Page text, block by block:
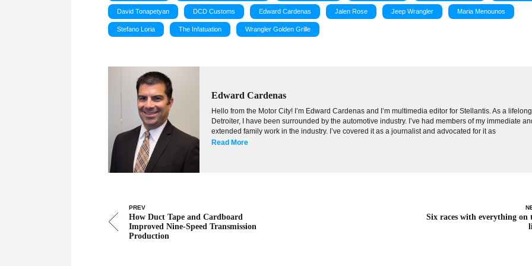
David Tonapetyan DCD Customs Edward Cardenas Jalen Rose Jeep Wrangler Maria Menounos
Stefano Loria The Infatuation Wrangler Golden Grille
Edward Cardenas
Hello from the Motor City! I’m Edward Cardenas and I’m multimedia editor for Stellantis. As a lifelong
Detroiter, I have been surrounded by the automotive industry. I’ve had members of my immediate
extended family work in the industry. I’ve covered it as a journalist and advocated for it as
Read More
PREV
How Duct Tape and Cardboard
Improved Nine-Speed Transmission
Production
Six races with everything on